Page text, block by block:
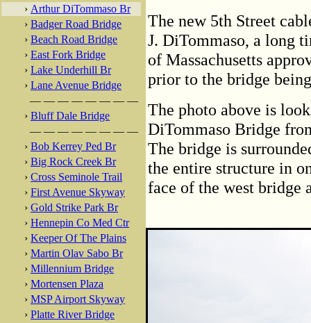
› Arthur DiTommaso Br
› Badger Road Bridge
› Beach Road Bridge
› East Fork Bridge
› Lake Underhill Br
› Lane Avenue Bridge
— — — — — — — —
› Bluff Dale Bridge
— — — — — — — —
› Bob Kerrey Ped Br
› Big Rock Creek Br
› Cross Seminole Trail
› First Avenue Skyway
› Gold Strike Park Br
› Hennepin Co Med Ctr
› Keeper Of The Plains
› Martin Olav Sabo Br
› Millennium Bridge
› Mortensen Plaza
› MSP Airport Skyway
› Platte River Bridge
The new 5th Street
J. DiTommaso, a long
of Massachusetts
prior to the bridge
The photo above is
DiTommaso Bridge
The bridge is
the entire structure in
face of the west bridge